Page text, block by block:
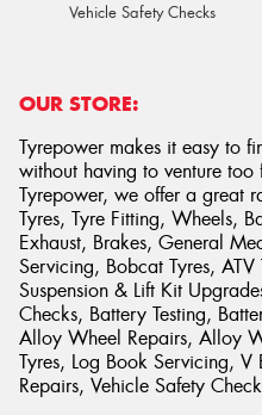
Vehicle Safety Checks
OUR STORE:
Tyrepower makes it easy to
without having to venture
Tyrepower, we offer a great
Tyres, Tyre Fitting, Wheels,
Exhaust, Brakes, General
Servicing, Bobcat Tyres,
Suspension & Lift Kit
Checks, Battery Testing,
Alloy Wheel Repairs, Alloy
Tyres, Log Book Servicing, V
Repairs, Vehicle Safety